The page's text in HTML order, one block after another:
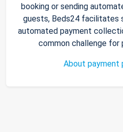
booking or sending
guests, Beds24 facilitates
automated payment
common challenge for
About payment